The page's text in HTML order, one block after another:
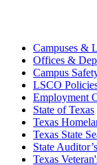
Campuses &
Offices &
Campus
LSCO
Employment
State of Texas
Texas
Texas State
State
Texas